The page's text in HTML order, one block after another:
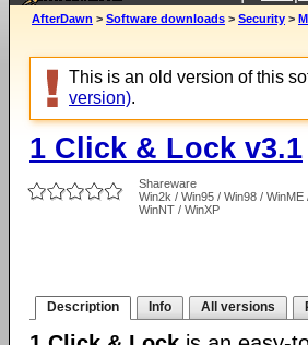
AfterDawn > Software downloads > Security >
This is an old version of this
version).
1 Click & Lock v3.1
Shareware
Win2k / Win95 / Win98 / WinME
WinNT / WinXP
Description Info All versions